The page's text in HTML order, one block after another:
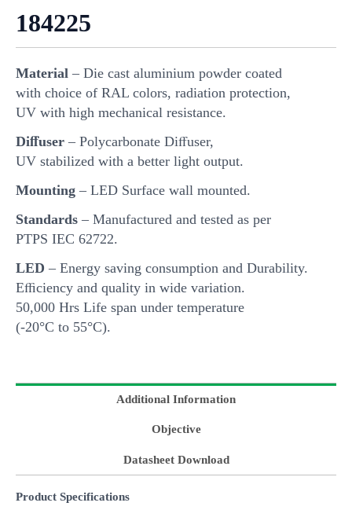
184225
Material – Die cast aluminium powder coated
with choice of RAL colors, radiation protection,
UV with high mechanical resistance.
Diﬀuser – Polycarbonate Diﬀuser,
UV stabilized with a better light output.
Mounting – LED Surface wall mounted.
Standards – Manufactured and tested as per
PTPS IEC 62722.
LED – Energy saving consumption and Durability.
Eﬃciency and quality in wide variation.
50,000 Hrs Life span under temperature
(-20°C to 55°C).
Additional Information
Objective
Datasheet Download
Product Specifications